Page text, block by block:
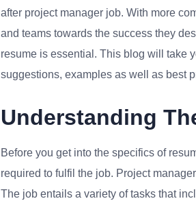
after project manager job. With more
and teams towards the success they
resume is essential. This blog will take
suggestions, examples as well as best
Understanding
Before you get into the specifics of
required to fulfil the job. Project
The job entails a variety of tasks that